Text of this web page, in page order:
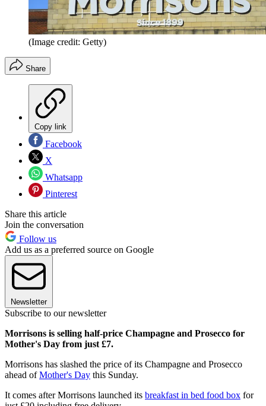
(Image credit: Getty)
Share
Copy link
Facebook
X
Whatsapp
Pinterest
Share this article
Join the conversation
Follow us
Add us as a preferred source on Google
Newsletter
Subscribe to our newsletter
Morrisons is selling half-price Champagne and Prosecco for
Mother's Day from just £7.
Morrisons has slashed the price of its Champagne and Prosecco
ahead ofMother's Day this Sunday.
It comes after Morrisons launched its breakfast in bed food box for